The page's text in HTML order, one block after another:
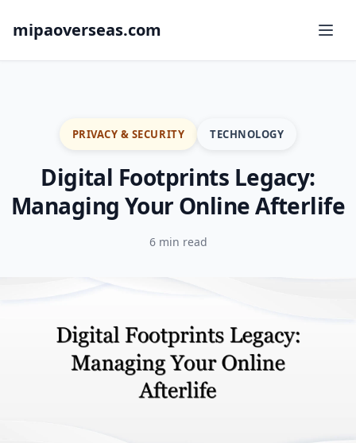
mipaoverseas.com
PRIVACY & SECURITY TECHNOLOGY
Digital Footprints Legacy:
Managing Your Online Afterlife
6 min read